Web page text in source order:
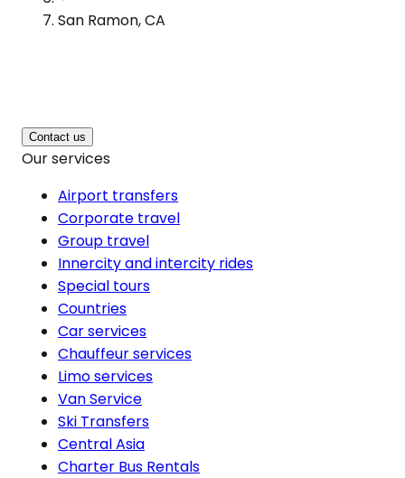
San Ramon, CA
Contact us
Our services
Airport transfers
Corporate travel
Group travel
Innercity and intercity rides
Special tours
Countries
Car services
Chauffeur services
Limo services
Van Service
Ski Transfers
Central Asia
Charter Bus Rentals